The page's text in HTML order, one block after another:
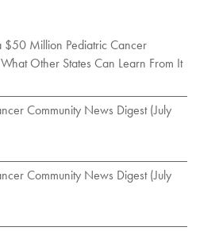
$50 Million Pediatric Cancer
Other States Can Learn From It
Community News Digest (July
Community News Digest (July